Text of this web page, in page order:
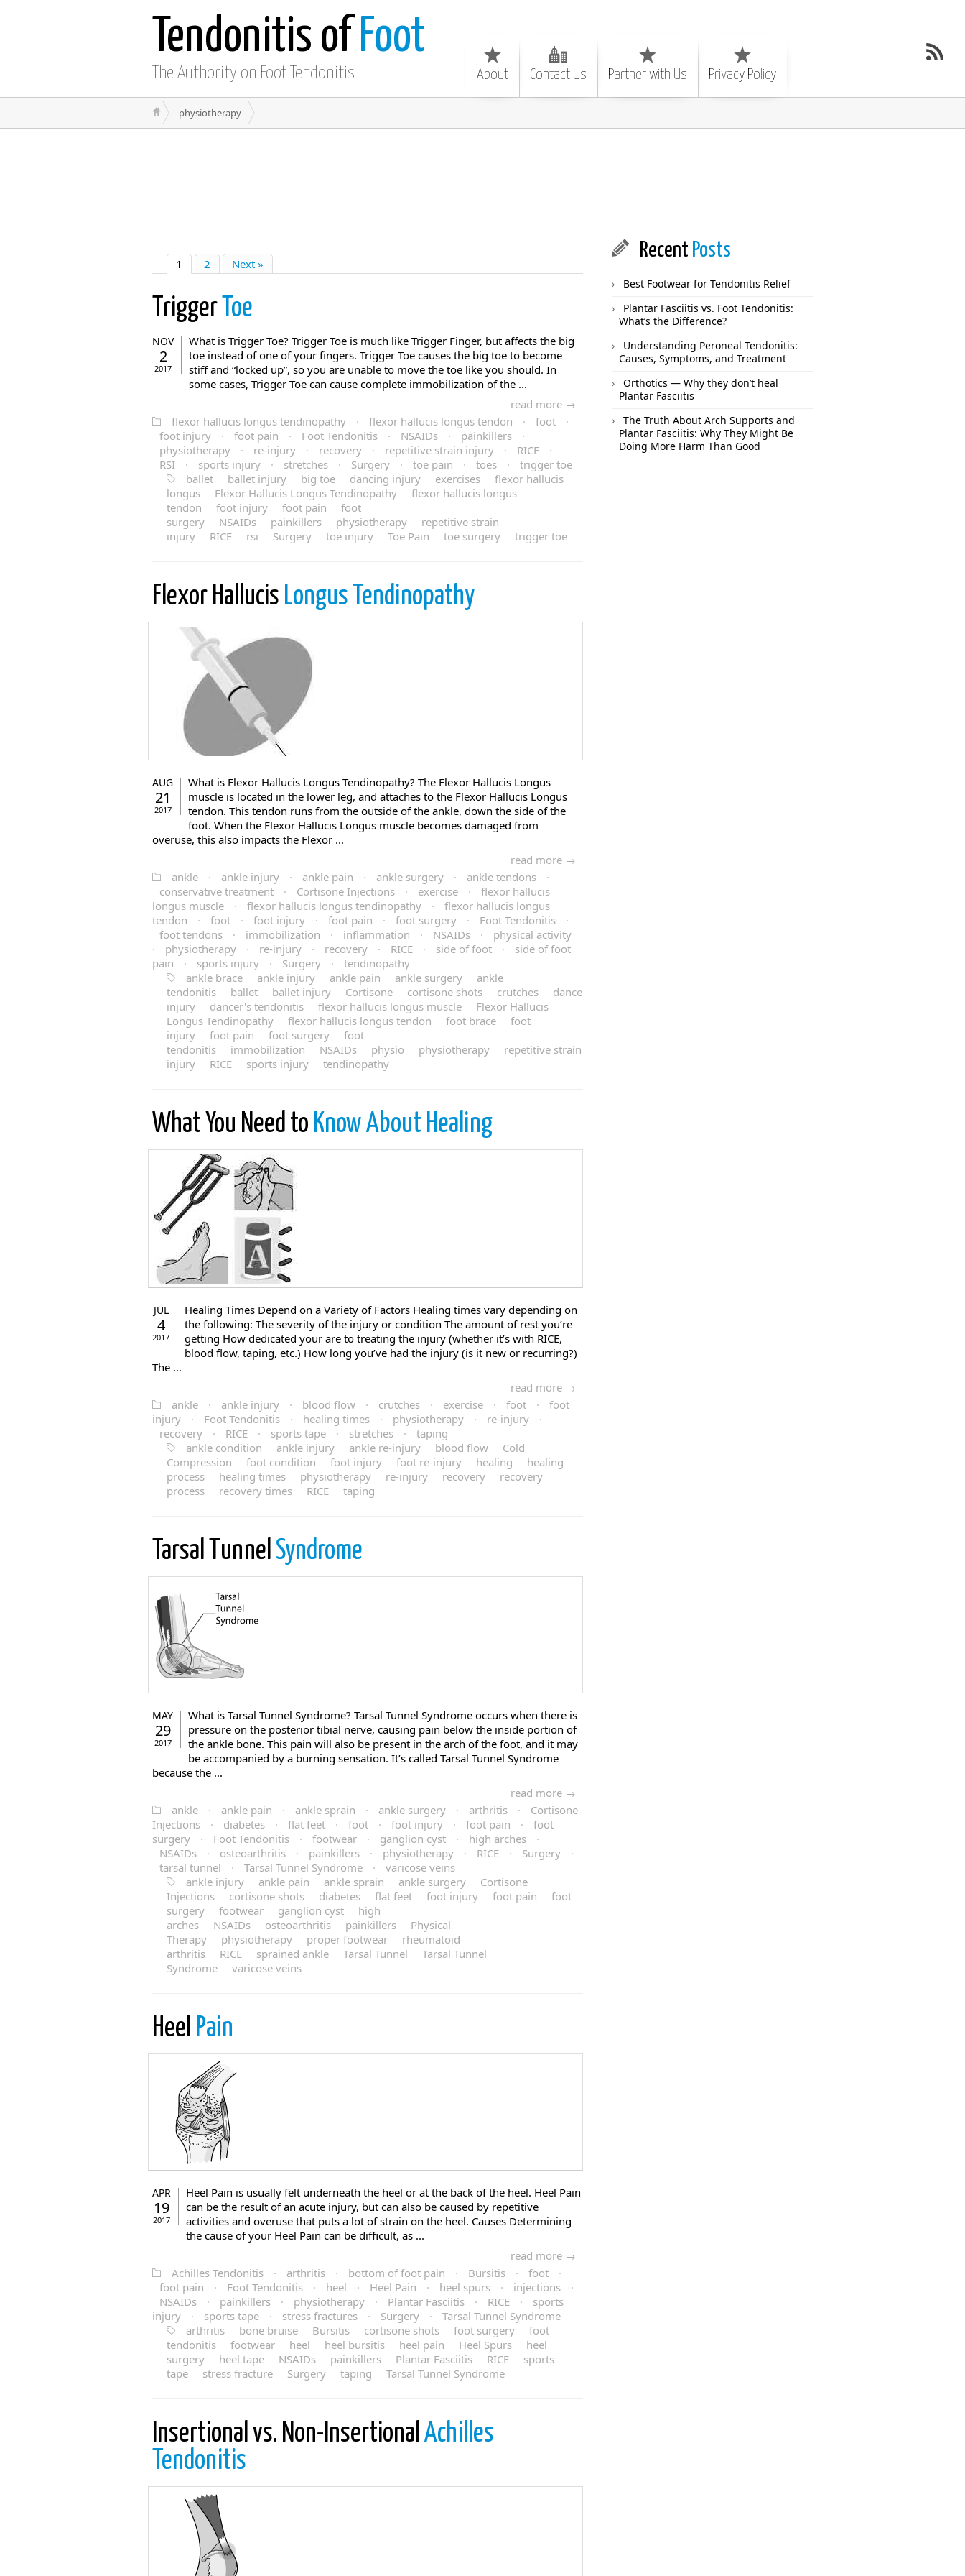
Tendonitis of Foot
The Authority on Foot Tendonitis About Contact Us Partner with Us Privacy Policy
physiotherapy
1 2 Next »
Trigger Toe
NOV
2
2017
What is Trigger Toe? Trigger Toe is much like Trigger Finger, but affects the big
toe instead of one of your fingers. Trigger Toe causes the big toe to become
stiff and “locked up”, so you are unable to move the toe like you should. In
some cases, Trigger Toe can cause complete immobilization of the ...
read more →
flexor hallucis longus tendinopathy
· flexor hallucis longus tendon · foot
·
foot injury
· foot pain · Foot Tendonitis · NSAIDs · painkillers
·
physiotherapy
· re-injury · recovery · repetitive strain injury · RICE
·
RSI
· sports injury · stretches · Surgery · toe pain · toes ·
trigger toe
ballet
ballet injury big toe dancing injury exercises
flexor hallucis
longus
Flexor Hallucis Longus Tendinopathy
flexor hallucis longus
tendon
foot injury foot pain
foot
surgery
NSAIDs painkillers physiotherapy
repetitive strain
injury
RICE rsi Surgery toe injury Toe Pain toe surgery trigger toe
Flexor Hallucis Longus Tendinopathy
AUG
21
2017
What is Flexor Hallucis Longus Tendinopathy? The Flexor Hallucis Longus
muscle is located in the lower leg, and attaches to the Flexor Hallucis Longus
tendon. This tendon runs from the outside of the ankle, down the side of the
foot. When the Flexor Hallucis Longus muscle becomes damaged from
overuse, this also impacts the Flexor ...
read more →
ankle
· ankle injury · ankle pain · ankle surgery · ankle tendons
·
conservative treatment
· Cortisone Injections · exercise ·
flexor hallucis
longus muscle
· flexor hallucis longus tendinopathy ·
flexor hallucis longus
tendon
· foot · foot injury · foot pain · foot surgery · Foot Tendonitis
·
foot tendons
· immobilization · inflammation · NSAIDs ·
physical activity
·
physiotherapy · re-injury · recovery · RICE · side of foot ·
side of foot
pain
· sports injury · Surgery ·
tendinopathy
ankle brace
ankle injury ankle pain ankle surgery
ankle
tendonitis
ballet ballet injury Cortisone cortisone shots crutches
dance
injury
dancer's tendonitis flexor hallucis longus muscle
Flexor Hallucis
Longus Tendinopathy
flexor hallucis longus tendon foot brace
foot
injury
foot pain foot surgery
foot
tendonitis
immobilization NSAIDs physio physiotherapy
repetitive strain
injury
RICE sports injury tendinopathy
What You Need to Know About Healing
JUL
4
2017
Healing Times Depend on a Variety of Factors Healing times vary depending on
the following: The severity of the injury or condition The amount of rest you’re
getting How dedicated your are to treating the injury (whether it’s with RICE,
blood flow, taping, etc.) How long you’ve had the injury (is it new or recurring?)
The ...
read more →
ankle
· ankle injury · blood flow · crutches · exercise · foot ·
foot
injury
· Foot Tendonitis · healing times · physiotherapy · re-injury
·
recovery
· RICE · sports tape · stretches ·
taping
ankle condition
ankle injury ankle re-injury blood flow
Cold
Compression
foot condition foot injury foot re-injury healing
healing
process
healing times physiotherapy re-injury recovery
recovery
process
recovery times RICE taping
Tarsal Tunnel Syndrome
MAY
29
2017
What is Tarsal Tunnel Syndrome? Tarsal Tunnel Syndrome occurs when there is
pressure on the posterior tibial nerve, causing pain below the inside portion of
the ankle bone. This pain will also be present in the arch of the foot, and it may
be accompanied by a burning sensation. It’s called Tarsal Tunnel Syndrome
because the ...
read more →
ankle
· ankle pain · ankle sprain · ankle surgery · arthritis ·
Cortisone
Injections
· diabetes · flat feet · foot · foot injury · foot pain ·
foot
surgery
· Foot Tendonitis · footwear · ganglion cyst · high arches
·
NSAIDs
· osteoarthritis · painkillers · physiotherapy · RICE · Surgery
·
tarsal tunnel
· Tarsal Tunnel Syndrome ·
varicose veins
ankle injury
ankle pain ankle sprain ankle surgery
Cortisone
Injections
cortisone shots diabetes flat feet foot injury foot pain
foot
surgery
footwear ganglion cyst
high
arches
NSAIDs osteoarthritis painkillers
Physical
Therapy
physiotherapy proper footwear
rheumatoid
arthritis
RICE sprained ankle Tarsal Tunnel
Tarsal Tunnel
Syndrome
varicose veins
Heel Pain
APR
19
2017
Heel Pain is usually felt underneath the heel or at the back of the heel. Heel Pain
can be the result of an acute injury, but can also be caused by repetitive
activities and overuse that puts a lot of strain on the heel. Causes Determining
the cause of your Heel Pain can be difficult, as ...
read more →
Achilles Tendonitis
· arthritis · bottom of foot pain · Bursitis · foot
·
foot pain
· Foot Tendonitis · heel · Heel Pain · heel spurs · injections
·
NSAIDs
· painkillers · physiotherapy · Plantar Fasciitis · RICE ·
sports
injury
· sports tape · stress fractures · Surgery ·
Tarsal Tunnel Syndrome
arthritis
bone bruise Bursitis cortisone shots foot surgery
foot
tendonitis
footwear heel heel bursitis heel pain Heel Spurs
heel
surgery
heel tape NSAIDs painkillers Plantar Fasciitis RICE
sports
tape
stress fracture Surgery taping Tarsal Tunnel Syndrome
Insertional vs. Non-Insertional Achilles
Tendonitis
Recent Posts
Best Footwear for Tendonitis Relief
Plantar Fasciitis vs. Foot Tendonitis:
What’s the Difference?
Understanding Peroneal Tendonitis:
Causes, Symptoms, and Treatment
Orthotics — Why they don’t heal
Plantar Fasciitis
The Truth About Arch Supports and
Plantar Fasciitis: Why They Might Be
Doing More Harm Than Good